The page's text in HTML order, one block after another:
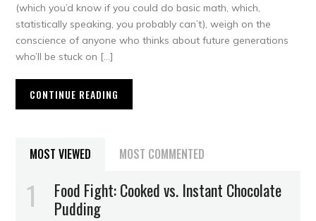
(which you’d know if you could do basic math, which,
statistically speaking, you probably can’t), weigh on the
conscience of anyone who thinks about future generations
who’ll be stuck on […]
CONTINUE READING
MOST VIEWED MOST COMMENTED
Food Fight: Cooked vs. Instant Chocolate
Pudding